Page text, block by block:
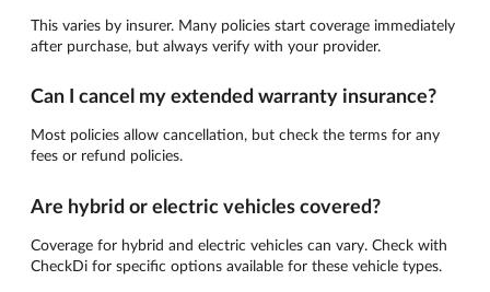
This varies by insurer. Many policies start coverage immediately
after purchase, but always verify with your provider.
Can I cancel my extended warranty insurance?
Most policies allow cancellation, but check the terms for any
fees or refund policies.
Are hybrid or electric vehicles covered?
Coverage for hybrid and electric vehicles can vary. Check with
CheckDi for specific options available for these vehicle types.